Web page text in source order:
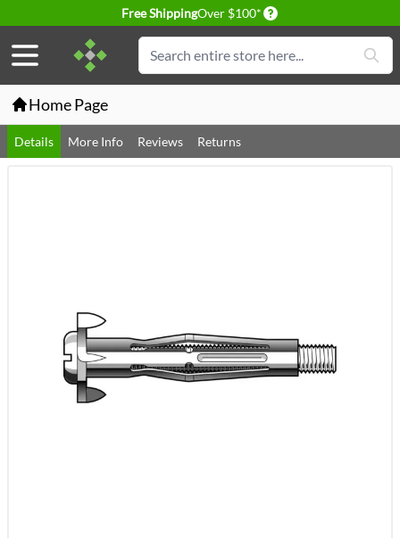
Free ShippingOver $100* Delivery conditions
Search
Home Page
Details More Info Reviews Returns